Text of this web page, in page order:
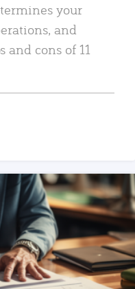
your
and
and cons of 11